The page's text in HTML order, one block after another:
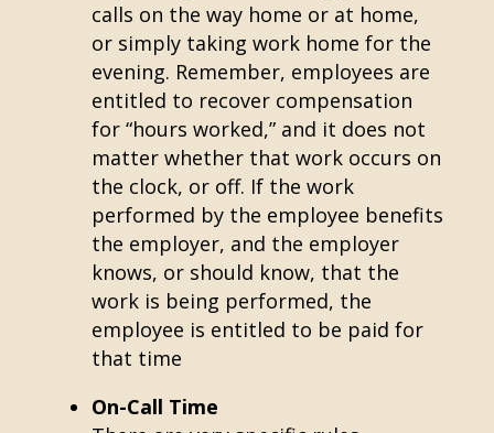
calls on the way home or at home,
or simply taking work home for the
evening. Remember, employees are
entitled to recover compensation
for “hours worked,” and it does not
matter whether that work occurs on
the clock, or off. If the work
performed by the employee benefits
the employer, and the employer
knows, or should know, that the
work is being performed, the
employee is entitled to be paid for
that time
On-Call Time